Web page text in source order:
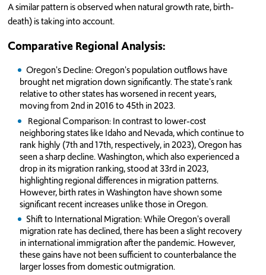
A similar pattern is observed when natural growth rate, birth-
death) is taking into account.
Comparative Regional Analysis:
Oregon's Decline: Oregon's population outflows have
brought net migration down significantly. The state's rank
relative to other states has worsened in recent years,
moving from 2nd in 2016 to 45th in 2023.
Regional Comparison: In contrast to lower-cost
neighboring states like Idaho and Nevada, which continue to
rank highly (7th and 17th, respectively, in 2023), Oregon has
seen a sharp decline. Washington, which also experienced a
drop in its migration ranking, stood at 33rd in 2023,
highlighting regional differences in migration patterns.
However, birth rates in Washington have shown some
significant recent increases unlike those in Oregon.
Shift to International Migration: While Oregon's overall
migration rate has declined, there has been a slight recovery
in international immigration after the pandemic. However,
these gains have not been sufficient to counterbalance the
larger losses from domestic outmigration.